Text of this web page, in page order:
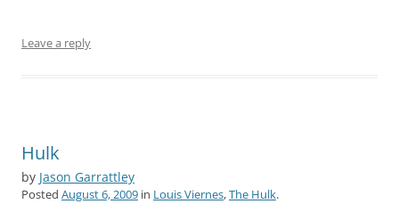
Leave a reply
Hulk
by Jason Garrattley
Posted August 6, 2009 in Louis Viernes,The Hulk.